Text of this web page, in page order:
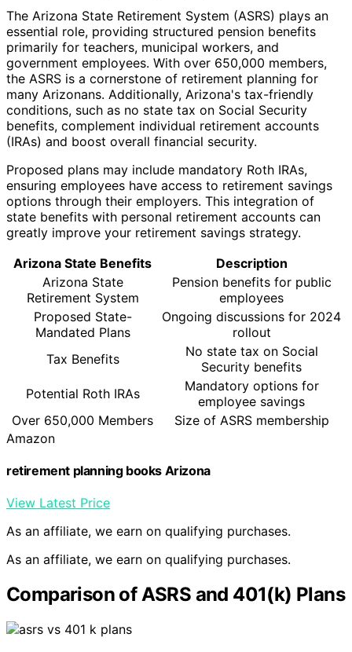
The Arizona State Retirement System (ASRS) plays an
essential role, providing structured pension benefits
primarily for teachers, municipal workers, and
government employees. With over 650,000 members,
the ASRS is a cornerstone of retirement planning for
many Arizonans. Additionally, Arizona's tax-friendly
conditions, such as no state tax on Social Security
benefits, complement individual retirement accounts
(IRAs) and boost overall financial security.
Proposed plans may include mandatory Roth IRAs,
ensuring employees have access to retirement savings
options through their employers. This integration of
state benefits with personal retirement accounts can
greatly improve your retirement savings strategy.
Arizona State Benefits
Description
Arizona State
Retirement System
Pension benefits for public
employees
Proposed State-
Mandated Plans
Ongoing discussions for 2024
rollout
Tax Benefits
No state tax on Social
Security benefits
Potential Roth IRAs
Mandatory options for
employee savings
Over 650,000 Members
Size of ASRS membership
Amazon
retirement planning books Arizona
View Latest Price
As an affiliate, we earn on qualifying purchases.
As an affiliate, we earn on qualifying purchases.
Comparison of ASRS and 401(k) Plans